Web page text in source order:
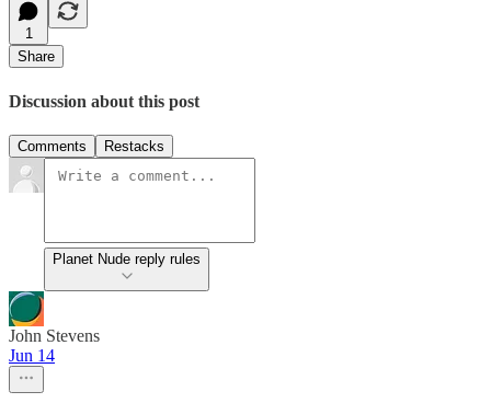
1
Share
Discussion about this post
Comments Restacks
Planet Nude reply rules
John Stevens
Jun 14